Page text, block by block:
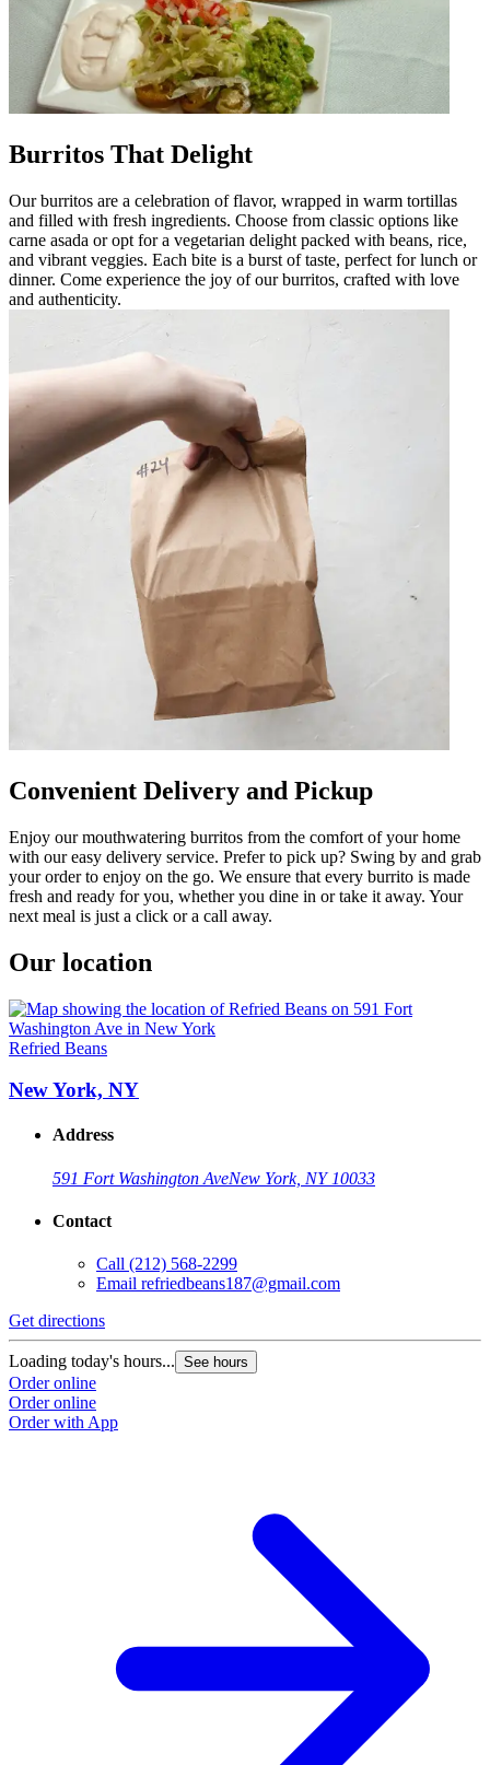
Burritos That Delight
Our burritos are a celebration of flavor, wrapped in warm tortillas
and filled with fresh ingredients. Choose from classic options like
carne asada or opt for a vegetarian delight packed with beans, rice,
and vibrant veggies. Each bite is a burst of taste, perfect for lunch or
dinner. Come experience the joy of our burritos, crafted with love
and authenticity.
Convenient Delivery and Pickup
Enjoy our mouthwatering burritos from the comfort of your home
with our easy delivery service. Prefer to pick up? Swing by and grab
your order to enjoy on the go. We ensure that every burrito is made
fresh and ready for you, whether you dine in or take it away. Your
next meal is just a click or a call away.
Our location
Refried Beans
New York, NY
Address
591 Fort Washington AveNew York, NY 10033
Contact
Call (212) 568-2299
Email refriedbeans187@gmail.com
Get directions
Loading today's hours... See hours
Order online
Order online
Order with App